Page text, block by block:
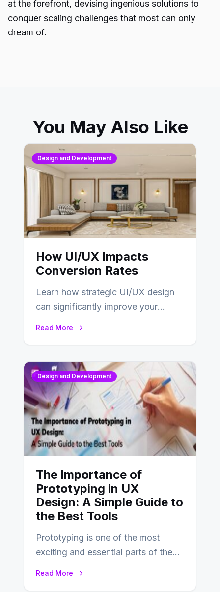
at the forefront, devising ingenious solutions to
conquer scaling challenges that most can only
dream of.
You May Also Like
Design and Development
How UI/UX Impacts
Conversion Rates
Learn how strategic UI/UX design
can significantly improve your
Read More
Design and Development
The Importance of
Prototyping in UX
Design: A Simple Guide to
the Best Tools
Prototyping is one of the most
exciting and essential parts of the
Read More